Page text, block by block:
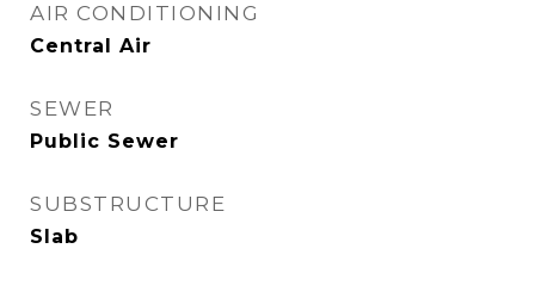
AIR CONDITIONING
Central Air
SEWER
Public Sewer
SUBSTRUCTURE
Slab